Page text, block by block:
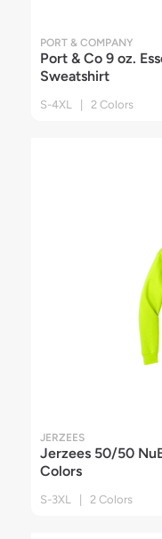
PORT & COMPANY
Port & Co 9 oz.
Sweatshirt
S-4XL | 2 Colors
JERZEES
Jerzees 50/50
Colors
S-3XL | 2 Colors